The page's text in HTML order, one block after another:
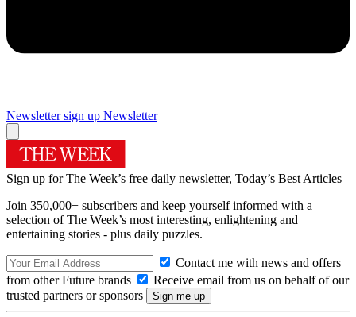
Newsletter sign up Newsletter
Sign up for The Week’s free daily newsletter, Today’s Best Articles
Join 350,000+ subscribers and keep yourself informed with a
selection of The Week’s most interesting, enlightening and
entertaining stories - plus daily puzzles.
Contact me with news and offers
from other Future brands
Receive email from us on behalf of our
trusted partners or sponsors